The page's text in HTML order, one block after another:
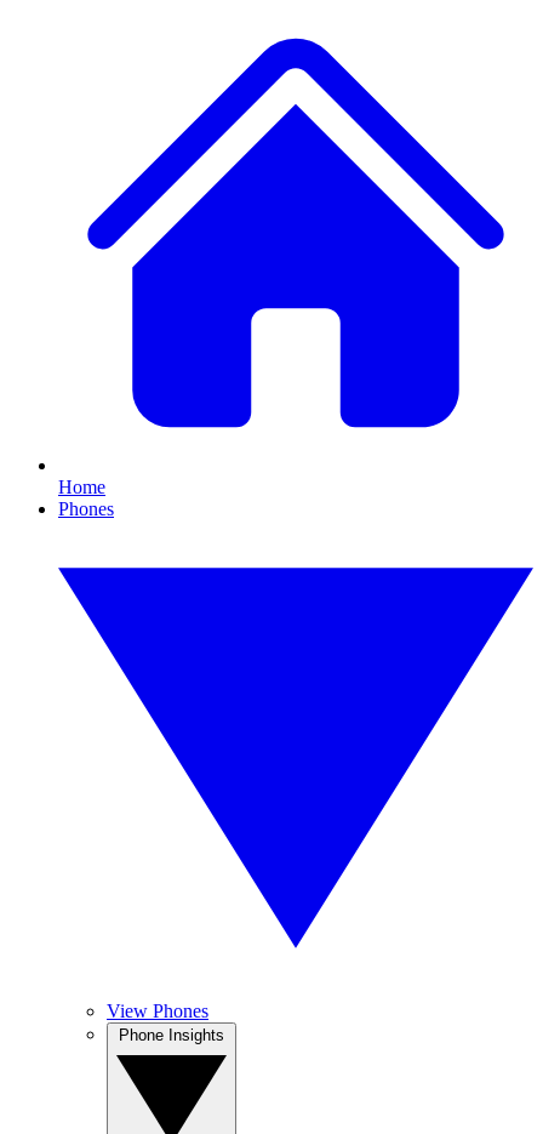
Home
Phones
View Phones